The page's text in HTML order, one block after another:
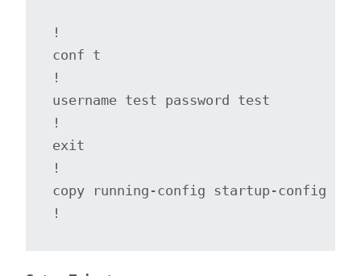
!
conf t
!
username test password test
!
exit
!
copy running-config startup-config
!